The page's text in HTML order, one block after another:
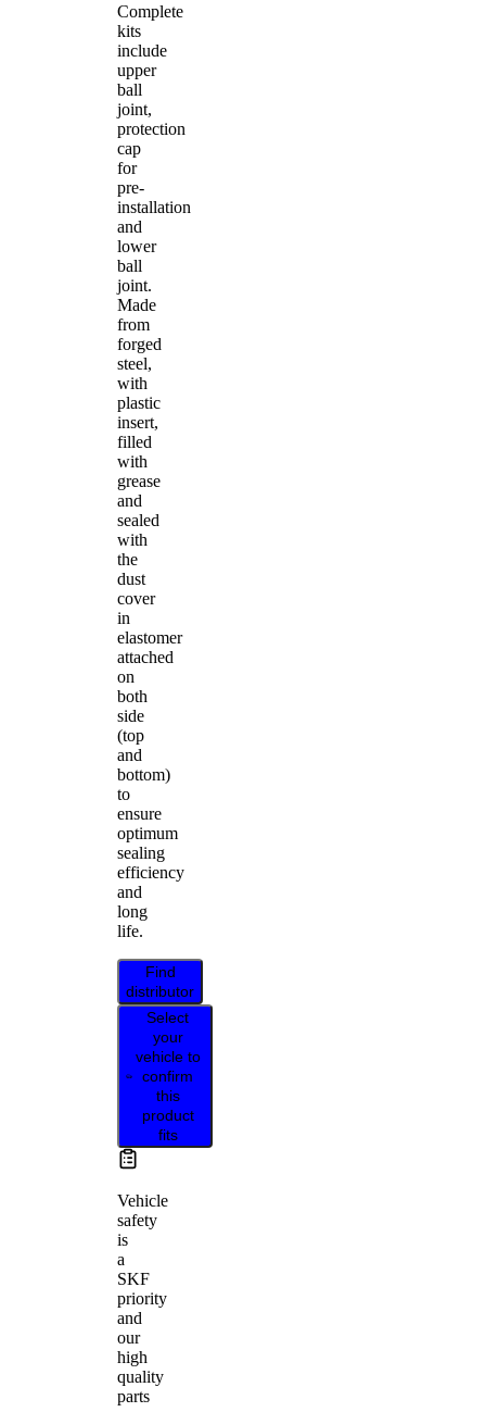
Complete
kits
include
upper
ball
joint,
protection
cap
for
pre-
installation
and
lower
ball
joint.
Made
from
forged
steel,
with
plastic
insert,
filled
with
grease
and
sealed
with
the
dust
cover
in
elastomer
attached
on
both
side
(top
and
bottom)
to
ensure
optimum
sealing
efficiency
and
long
life.
Find
distributor
Select
your
vehicle to
confirm
this
product
fits
Vehicle
safety
is
a
SKF
priority
and
our
high
quality
parts